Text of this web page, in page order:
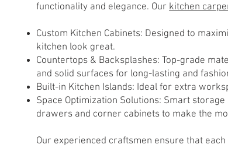
functionality and elegance. Ourkitchen
Custom Kitchen Cabinets: Designed to
kitchen look great.
Countertops & Backsplashes: Top-grade
and solid surfaces for long-lasting and
Built-in Kitchen Islands: Ideal for extra
Space Optimization Solutions: Smart
drawers and corner cabinets to make the
Our experienced craftsmen ensure that